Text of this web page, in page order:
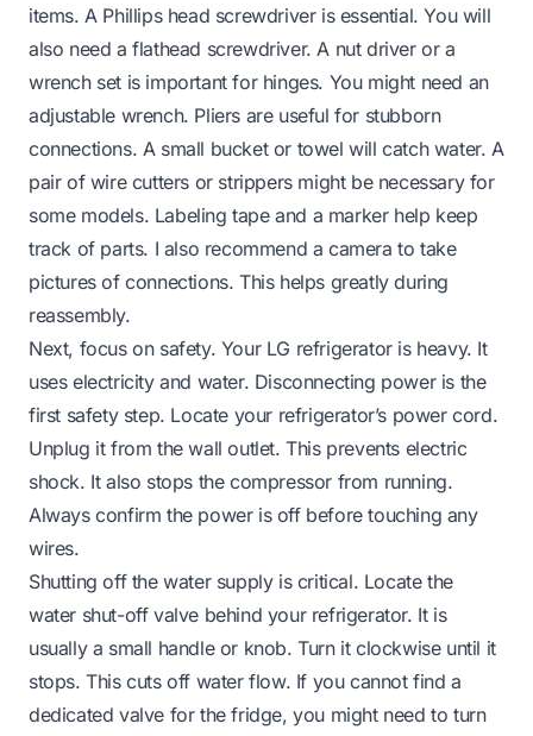
items. A Phillips head screwdriver is essential. You will
also need a flathead screwdriver. A nut driver or a
wrench set is important for hinges. You might need an
adjustable wrench. Pliers are useful for stubborn
connections. A small bucket or towel will catch water. A
pair of wire cutters or strippers might be necessary for
some models. Labeling tape and a marker help keep
track of parts. I also recommend a camera to take
pictures of connections. This helps greatly during
reassembly.
Next, focus on safety. Your LG refrigerator is heavy. It
uses electricity and water. Disconnecting power is the
first safety step. Locate your refrigerator’s power cord.
Unplug it from the wall outlet. This prevents electric
shock. It also stops the compressor from running.
Always confirm the power is off before touching any
wires.
Shutting off the water supply is critical. Locate the
water shut-off valve behind your refrigerator. It is
usually a small handle or knob. Turn it clockwise until it
stops. This cuts off water flow. If you cannot find a
dedicated valve for the fridge, you might need to turn